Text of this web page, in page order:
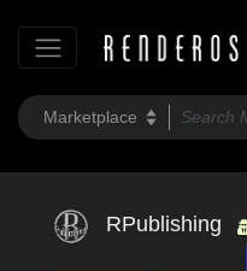
RPublishing